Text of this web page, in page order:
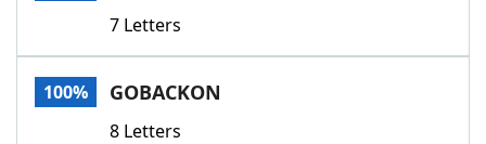
Our Brands
7 Letters
100% GOBACKON
8 Letters